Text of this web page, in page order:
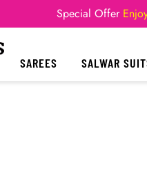
Special Offer
SAREES SALWAR